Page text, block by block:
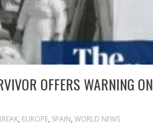
OFFERS WARNING ON
, EUROPE, SPAIN, WORLD NEWS